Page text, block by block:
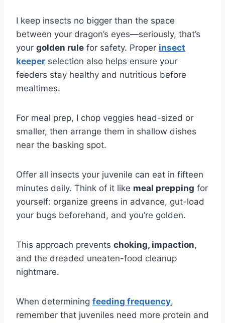
I keep insects no bigger than the space
between your dragon’s eyes—seriously, that’s
your golden rule for safety. Proper insect
keeper selection also helps ensure your
feeders stay healthy and nutritious before
mealtimes.
For meal prep, I chop veggies head-sized or
smaller, then arrange them in shallow dishes
near the basking spot.
Offer all insects your juvenile can eat in fifteen
minutes daily. Think of it like meal prepping for
yourself: organize greens in advance, gut-load
your bugs beforehand, and you’re golden.
This approach prevents choking, impaction,
and the dreaded uneaten-food cleanup
nightmare.
When determining feeding frequency,
remember that juveniles need more protein and